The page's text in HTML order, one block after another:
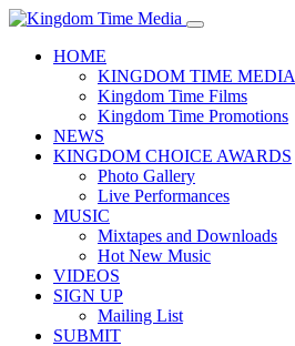
HOME
KINGDOM TIME MEDIA
Kingdom Time Films
Kingdom Time Promotions
NEWS
KINGDOM CHOICE AWARDS
Photo Gallery
Live Performances
MUSIC
Mixtapes and Downloads
Hot New Music
VIDEOS
SIGN UP
Mailing List
SUBMIT